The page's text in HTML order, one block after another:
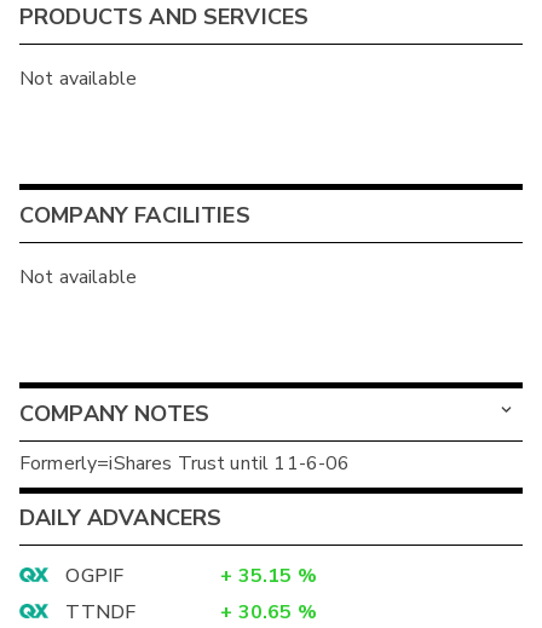
PRODUCTS AND SERVICES
Not available
COMPANY FACILITIES
Not available
COMPANY NOTES
Formerly=iShares Trust until 11-6-06
DAILY ADVANCERS
OGPIF + 35.15 %
TTNDF
+ 30.65 %